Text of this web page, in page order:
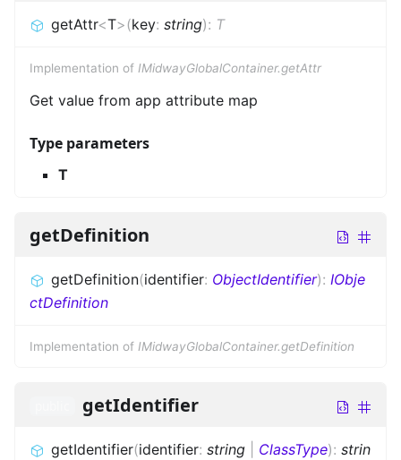
getAttr<T>(key: string): T
Implementation of IMidwayGlobalContainer.getAttr
Get value from app attribute map
Type parameters
T
getDefinition
getDefinition(identifier: ObjectIdentifier): IObje
ctDefinition
Implementation of IMidwayGlobalContainer.getDefinition
getIdentifier
getIdentifier(identifier: string ClassType): strin